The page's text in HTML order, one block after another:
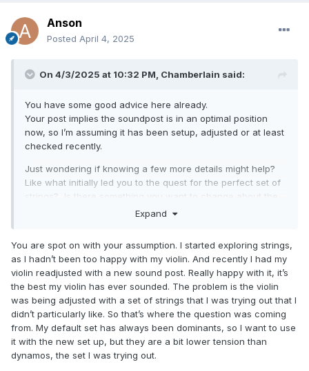
Anson
Posted April 4, 2025
On 4/3/2025 at 10:32 PM, Chamberlain said:
You have some good advice here already.
Your post implies the soundpost is in an optimal position
now, so I’m assuming it has been setup, adjusted or at least
checked recently.
Just wondering if knowing a few more details might help?
Like what initially led you to the quest for the perfect set of
strings? Is there something you want to change about the
sound your violin currently has? Is there something that
What quality/style are they? What music and venue style
are you playing in?
Some of the answers to these might lead to simple low
hanging fruit adjustments and answers that might be helpful
in solving the bigger picture of whatever originally led you
to your perfect string quest.
Or maybe it isn’t any of these and it’s simply a grass is
greener or a discovery scenario. In that case enjoy the
Expand
You are spot on with your assumption. I started exploring strings,
as I hadn’t been too happy with my violin. And recently I had my
violin readjusted with a new sound post. Really happy with it, it’s
the best my violin has ever sounded. The problem is the violin
was being adjusted with a set of strings that I was trying out that I
didn’t particularly like. So that’s where the question was coming
from. My default set has always been dominants, so I want to use
it with the new set up, but they are a bit lower tension than
dynamos, the set I was trying out.